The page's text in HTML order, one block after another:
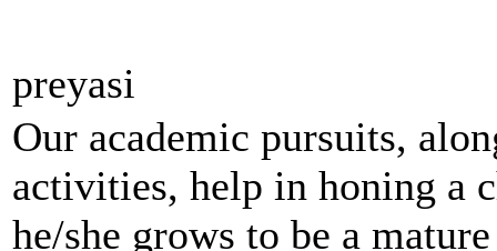
preyasi
Our academic pursuits,
activities, help in honing a
he/she grows to be a